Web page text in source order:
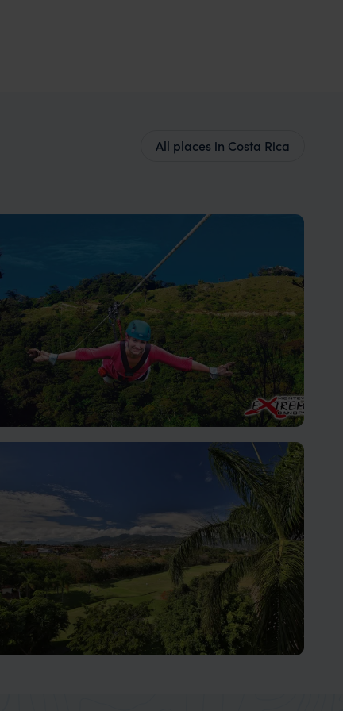
All places in Costa Rica
Let Nature's Wonders Take Your Breath Away